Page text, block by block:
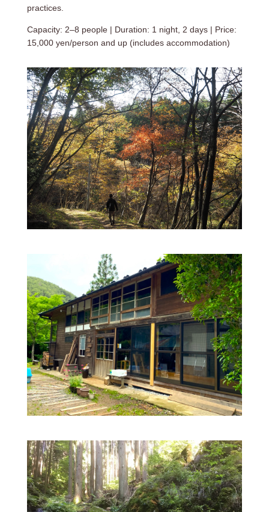
practices.
Capacity: 2–8 people | Duration: 1 night, 2 days | Price:
15,000 yen/person and up (includes accommodation)